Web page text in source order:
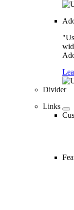
Divider
Links